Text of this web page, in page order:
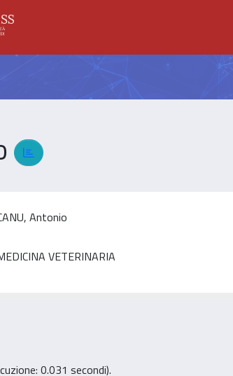
Antonio
VETERINARIA
0.031 secondi).